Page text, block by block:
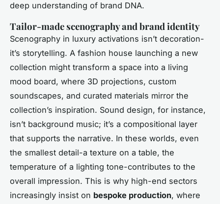
deep understanding of brand DNA.
Tailor-made scenography and brand identity
Scenography in luxury activations isn’t decoration-
it’s storytelling. A fashion house launching a new
collection might transform a space into a living
mood board, where 3D projections, custom
soundscapes, and curated materials mirror the
collection’s inspiration. Sound design, for instance,
isn’t background music; it’s a compositional layer
that supports the narrative. In these worlds, even
the smallest detail-a texture on a table, the
temperature of a lighting tone-contributes to the
overall impression. This is why high-end sectors
increasingly insist on bespoke production, where